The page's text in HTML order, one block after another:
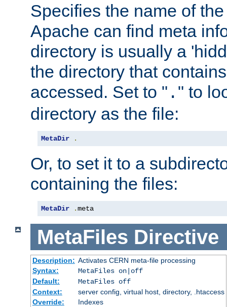
Specifies the name of
Apache can find meta
directory is usually a
the directory that
accessed. Set to " . " to
directory as the file:
MetaDir .
Or, to set it to a
containing the files:
MetaDir .meta
MetaFiles Directive
Description: Activates CERN meta-file processing
Syntax:
MetaFiles on|off
Default:
MetaFiles off
Context:
server config, virtual host, directory, .htaccess
Override:
Indexes